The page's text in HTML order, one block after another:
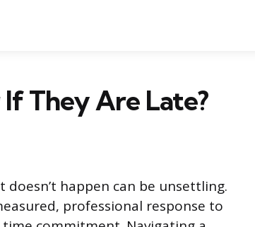
They Are Late?
happen can be unsettling.
professional response to